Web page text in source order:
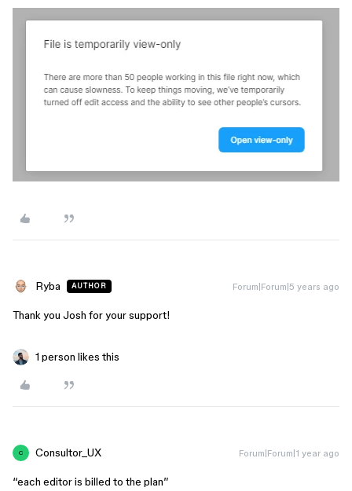
Ryba AUTHOR Forum|Forum|5 years ago
Thank you Josh for your support!
1 person likes this
C Consultor_UX Forum|Forum|1 year ago
“each editor is billed to the plan”